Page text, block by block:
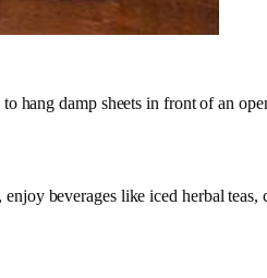
hang damp sheets in front of an
beverages like iced herbal